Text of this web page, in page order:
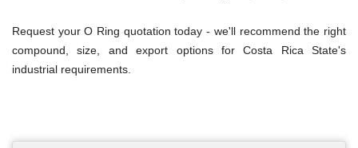
Request your O Ring quotation today - we'll recommend the right
compound, size, and export options for Costa Rica State's
industrial requirements.